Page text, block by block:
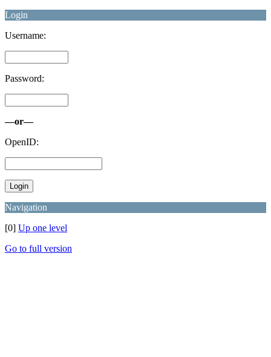
Login
Username:
Password:
—or—
OpenID:
Navigation
[0] Up one level
Go to full version